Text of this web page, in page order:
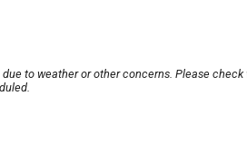
to weather or other concerns. Please